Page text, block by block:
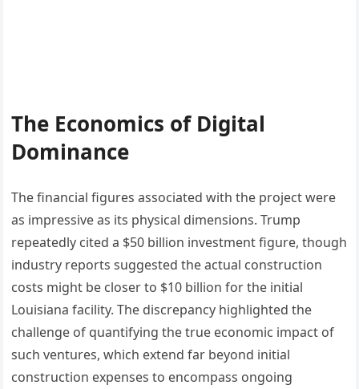
The Economics of Digital
Dominance
The financial figures associated with the project were
as impressive as its physical dimensions. Trump
repeatedly cited a $50 billion investment figure, though
industry reports suggested the actual construction
costs might be closer to $10 billion for the initial
Louisiana facility. The discrepancy highlighted the
challenge of quantifying the true economic impact of
such ventures, which extend far beyond initial
construction expenses to encompass ongoing